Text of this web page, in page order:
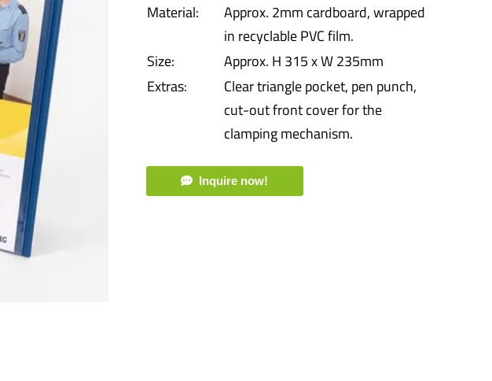
Material:
Approx. 2mm cardboard, wrapped
in recyclable PVC film.
Size:
Approx. H 315 x W 235mm
Extras:
Clear triangle pocket, pen punch,
cut-out front cover for the
clamping mechanism.
Inquire now!